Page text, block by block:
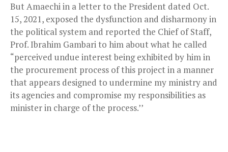
But Amaechi in a letter to the President dated Oct.
15, 2021, exposed the dysfunction and disharmony in
the political system and reported the Chief of Staff,
Prof. Ibrahim Gambari to him about what he called
“perceived undue interest being exhibited by him in
the procurement process of this project in a manner
that appears designed to undermine my ministry and
its agencies and compromise my responsibilities as
minister in charge of the process.’’